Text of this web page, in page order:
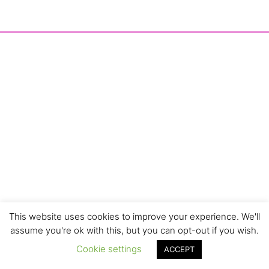
This website uses cookies to improve your experience. We'll
assume you're ok with this, but you can opt-out if you wish.
Cookie settings
ACCEPT